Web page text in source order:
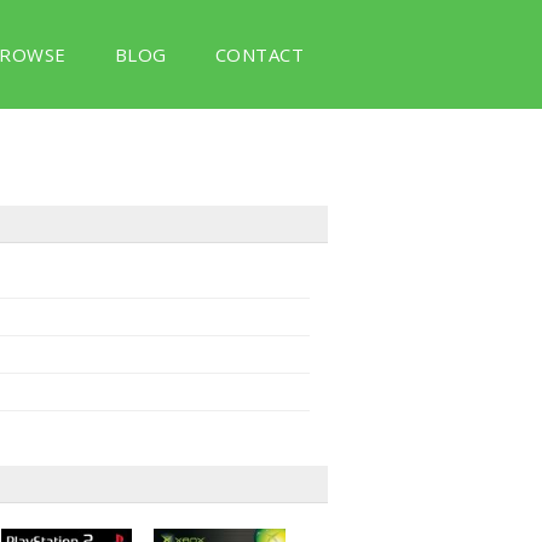
BLOG CONTACT